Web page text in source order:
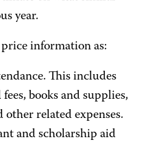
year.
information as:
This includes
books and supplies,
other related expenses.
and scholarship aid